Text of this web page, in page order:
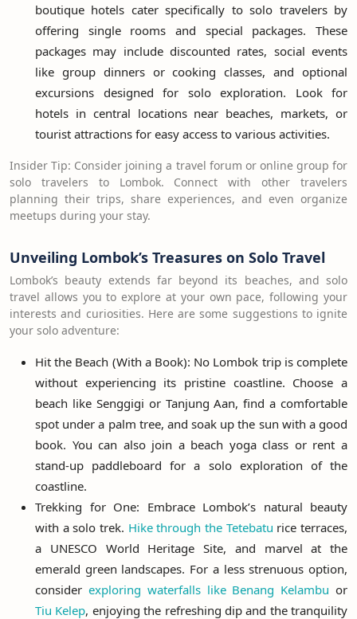
boutique hotels cater specifically to solo travelers by
offering single rooms and special packages. These
packages may include discounted rates, social events
like group dinners or cooking classes, and optional
excursions designed for solo exploration. Look for
hotels in central locations near beaches, markets, or
tourist attractions for easy access to various activities.
Insider Tip: Consider joining a travel forum or online group for
solo travelers to Lombok. Connect with other travelers
planning their trips, share experiences, and even organize
meetups during your stay.
Unveiling Lombok’s Treasures on Solo Travel
Lombok’s beauty extends far beyond its beaches, and solo
travel allows you to explore at your own pace, following your
interests and curiosities. Here are some suggestions to ignite
your solo adventure:
Hit the Beach (With a Book): No Lombok trip is complete
without experiencing its pristine coastline. Choose a
beach like Senggigi or Tanjung Aan, find a comfortable
spot under a palm tree, and soak up the sun with a good
book. You can also join a beach yoga class or rent a
stand-up paddleboard for a solo exploration of the
coastline.
Trekking for One: Embrace Lombok’s natural beauty
with a solo trek. Hike through the Tetebatu rice terraces,
a UNESCO World Heritage Site, and marvel at the
emerald green landscapes. For a less strenuous option,
consider exploring waterfalls like Benang Kelambu or
Tiu Kelep, enjoying the refreshing dip and the tranquility